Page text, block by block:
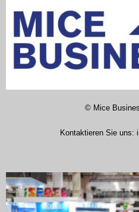
© Mice
Kontaktieren Sie uns: